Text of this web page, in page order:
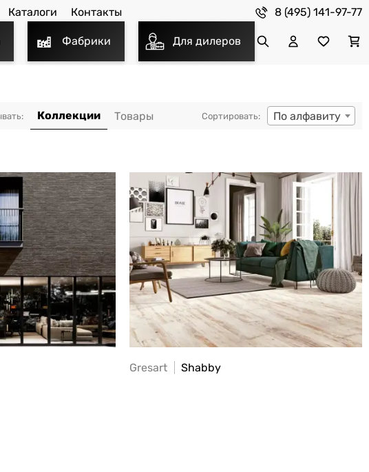
Каталоги Контакты 8 (495) 141-97-77
Фабрики Для дилеров
По алфавиту
Gresart Shabby